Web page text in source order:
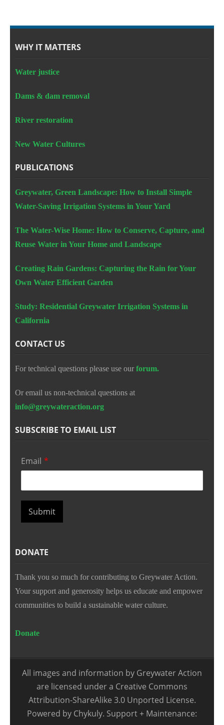
WHY IT MATTERS
Water justice
Dams & dam removal
River restoration
New Water Cultures
PUBLICATIONS
Greywater, Green Landscape: How to Install Simple
Water-Saving Irrigation Systems in Your Yard
The Water-Wise Home: How to Conserve, Capture, and
Reuse Water in Your Home and Landscape
Creating Rain Gardens: Capturing the Rain for Your
Own Water Efficient Garden
Study: Residential Greywater Irrigation Systems in
California
CONTACT US
For technical questions please use our forum.
Or email us non-technical questions at
info@greywateraction.org
SUBSCRIBE TO EMAIL LIST
Email *
Submit
DONATE
Thank you so much for contributing to Greywater Action.
Your support and generosity helps us educate and empower
communities to build a sustainable water culture.
Donate
All images and information by Greywater Action
are licensed under a Creative Commons
Attribution-ShareAlike 3.0 Unported License.
Powered by Chykuly. Support + Maintenance: